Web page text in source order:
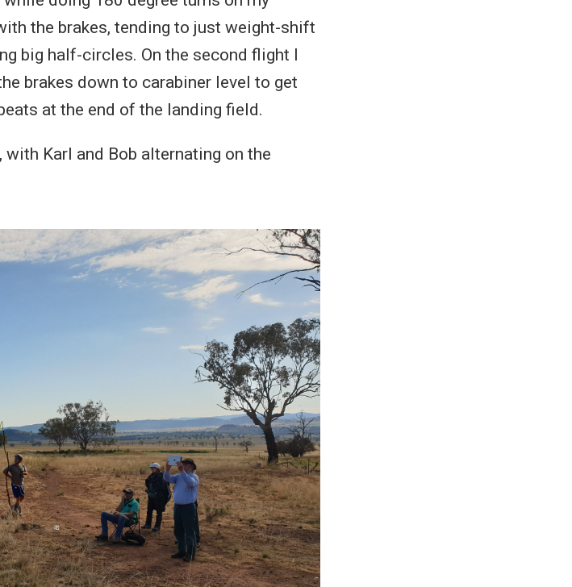
the brakes, tending to just weight-shift
big half-circles. On the second flight I
brakes down to carabiner level to get
at the end of the landing field.
with Karl and Bob alternating on the